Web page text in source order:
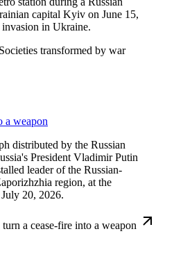
transformed by war
a weapon
a cease-fire into a weapon